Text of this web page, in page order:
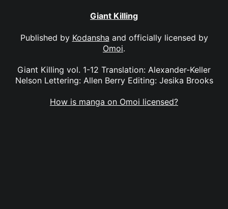
Giant Killing
Published by Kodansha and officially licensed by
Omoi.
Giant Killing vol. 1-12 Translation: Alexander-Keller
Nelson Lettering: Allen Berry Editing: Jesika Brooks
How is manga on Omoi licensed?